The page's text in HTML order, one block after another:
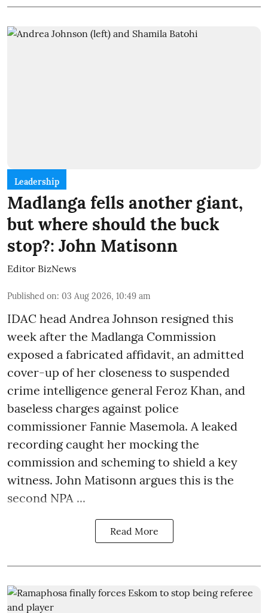
Leadership
Madlanga fells another giant,
but where should the buck
stop?: John Matisonn
Editor BizNews
Published on: 03 Aug 2026, 10:49 am
IDAC head Andrea Johnson resigned this
week after the Madlanga Commission
exposed a fabricated affidavit, an admitted
cover-up of her closeness to suspended
crime intelligence general Feroz Khan, and
baseless charges against police
commissioner Fannie Masemola. A leaked
recording caught her mocking the
commission and scheming to shield a key
witness. John Matisonn argues this is the
second NPA ...
Read More